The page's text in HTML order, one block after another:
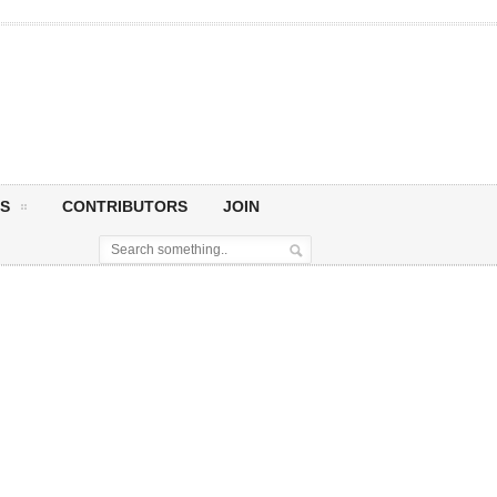
CONTRIBUTORS JOIN